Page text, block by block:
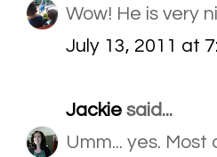
Wow! He is very
July 13, 2011 at
Jackie said...
Umm... yes. Most